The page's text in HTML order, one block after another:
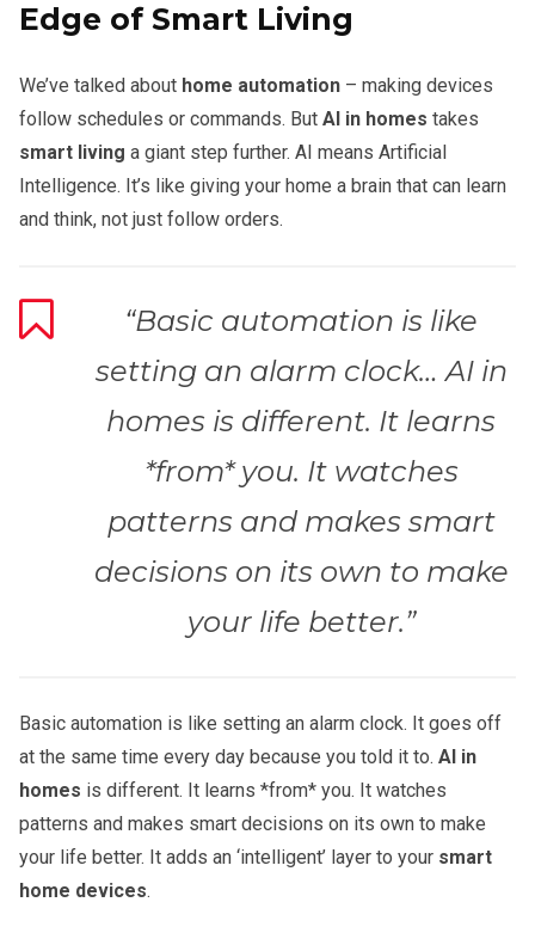
Edge of Smart Living
We’ve talked about home automation – making devices
follow schedules or commands. But AI in homes takes
smart living a giant step further. AI means Artificial
Intelligence. It’s like giving your home a brain that can learn
and think, not just follow orders.
“Basic automation is like
setting an alarm clock… AI in
homes is different. It learns
*from* you. It watches
patterns and makes smart
decisions on its own to make
your life better.”
Basic automation is like setting an alarm clock. It goes off
at the same time every day because you told it to. AI in
homes is different. It learns *from* you. It watches
patterns and makes smart decisions on its own to make
your life better. It adds an ‘intelligent’ layer to your smart
home devices.